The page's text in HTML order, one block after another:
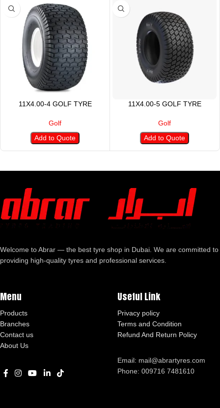
11X4.00-4 GOLF TYRE
Golf
Add to Quote
11X4.00-5 GOLF TYRE
Golf
Add to Quote
Welcome to Abrar — the best tyre shop in Dubai. We are committed to
providing high-quality tyres and professional services.
Menu
Products
Branches
Contact us
About Us
Useful Link
Privacy policy
Terms and Condition
Refund And Return Policy
Email: mail@abrartyres.com
Phone: 009716 7481610